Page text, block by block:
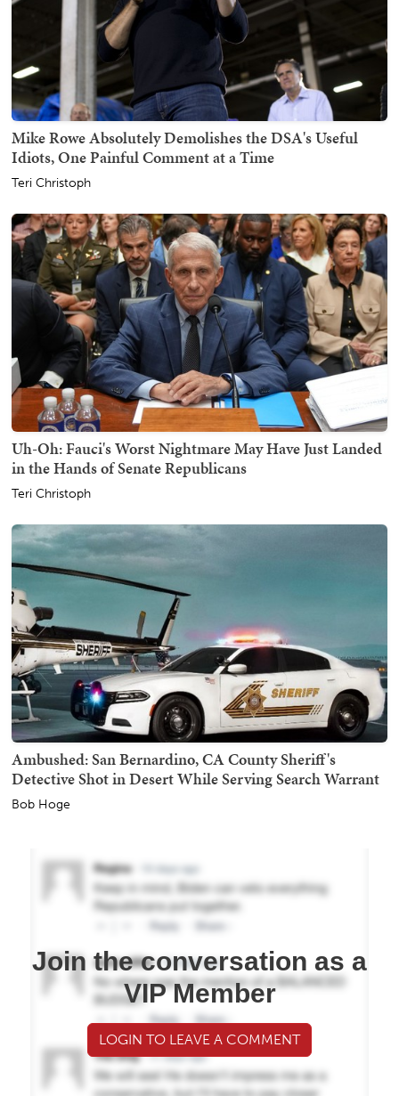
Mike Rowe Absolutely Demolishes the DSA's Useful
Idiots, One Painful Comment at a Time
Teri Christoph
Uh-Oh: Fauci's Worst Nightmare May Have Just Landed
in the Hands of Senate Republicans
Teri Christoph
Ambushed: San Bernardino, CA County Sheriff's
Detective Shot in Desert While Serving Search Warrant
Bob Hoge
Join the conversation as a
VIP Member
LOGIN TO LEAVE A COMMENT